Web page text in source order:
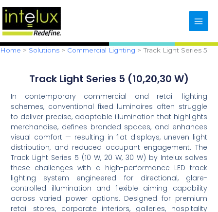
to
content
Home Solutions Commercial Lighting Track Light Series 5
Track Light Series 5 (10,20,30 W)
In contemporary commercial and retail lighting
schemes, conventional fixed luminaires often struggle
to deliver precise, adaptable illumination that highlights
merchandise, defines branded spaces, and enhances
visual comfort — resulting in flat displays, uneven light
distribution, and reduced occupant engagement. The
Track Light Series 5 (10 W, 20 W, 30 W) by Intelux solves
these challenges with a high-performance LED track
lighting system engineered for directional, glare-
controlled illumination and flexible aiming capability
across varied power options. Designed for premium
retail stores, corporate interiors, galleries, hospitality